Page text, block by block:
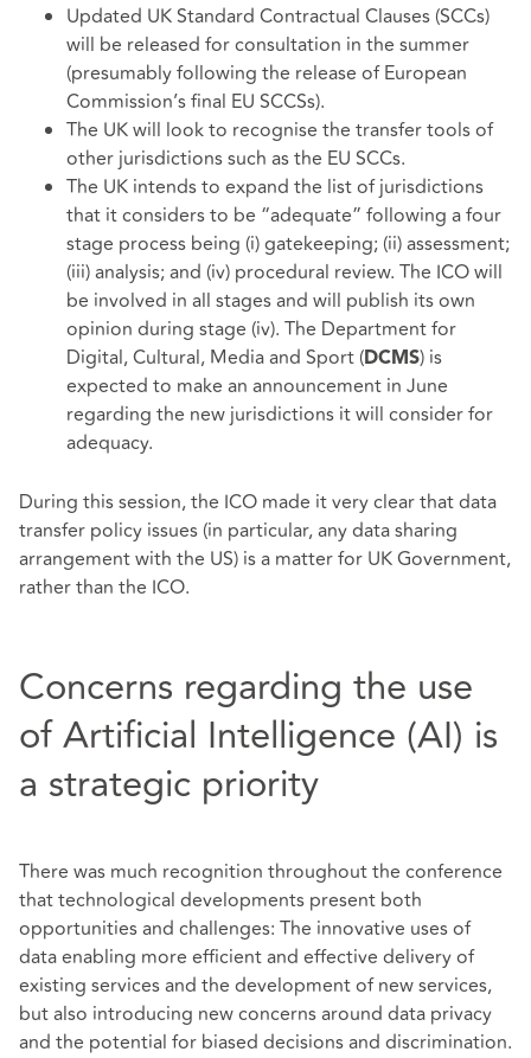
Updated UK Standard Contractual Clauses (SCCs)
will be released for consultation in the summer
(presumably following the release of European
Commission’s final EU SCCSs).
The UK will look to recognise the transfer tools of
other jurisdictions such as the EU SCCs.
The UK intends to expand the list of jurisdictions
that it considers to be “adequate” following a four
stage process being (i) gatekeeping; (ii) assessment;
(iii) analysis; and (iv) procedural review. The ICO will
be involved in all stages and will publish its own
opinion during stage (iv). The Department for
Digital, Cultural, Media and Sport (DCMS) is
expected to make an announcement in June
regarding the new jurisdictions it will consider for
adequacy.
During this session, the ICO made it very clear that data
transfer policy issues (in particular, any data sharing
arrangement with the US) is a matter for UK Government,
rather than the ICO.
Concerns regarding the use
of Artificial Intelligence (AI) is
a strategic priority
There was much recognition throughout the conference
that technological developments present both
opportunities and challenges: The innovative uses of
data enabling more efficient and effective delivery of
existing services and the development of new services,
but also introducing new concerns around data privacy
and the potential for biased decisions and discrimination.